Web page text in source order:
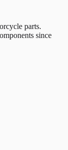
parts.
since